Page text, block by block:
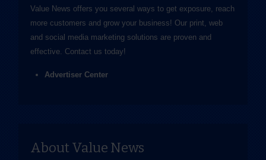
Value News offers you several ways to get exposure, reach
more customers and grow your business! Our print, web
and social media marketing solutions are proven and
effective. Contact us today!
Advertiser Center
About Value News